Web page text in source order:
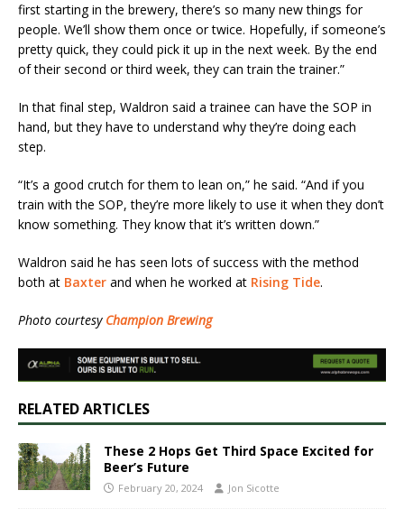
first starting in the brewery, there’s so many new things for
people. We’ll show them once or twice. Hopefully, if someone’s
pretty quick, they could pick it up in the next week. By the end
of their second or third week, they can train the trainer.”
In that final step, Waldron said a trainee can have the SOP in
hand, but they have to understand why they’re doing each
step.
“It’s a good crutch for them to lean on,” he said. “And if you
train with the SOP, they’re more likely to use it when they don’t
know something. They know that it’s written down.”
Waldron said he has seen lots of success with the method
both at Baxter and when he worked at Rising Tide.
Photo courtesy Champion Brewing
RELATED ARTICLES
These 2 Hops Get Third Space Excited for
Beer’s Future
February 20, 2024 Jon Sicotte